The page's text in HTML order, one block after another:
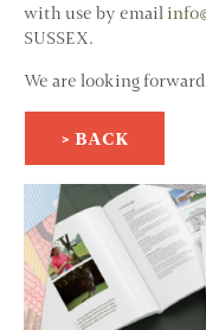
with use by email
SUSSEX.
We are looking
> BACK